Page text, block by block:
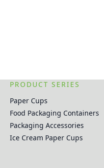
PRODUCT SERIES
Paper Cups
Food Packaging Containers
Packaging Accessories
Ice Cream Paper Cups